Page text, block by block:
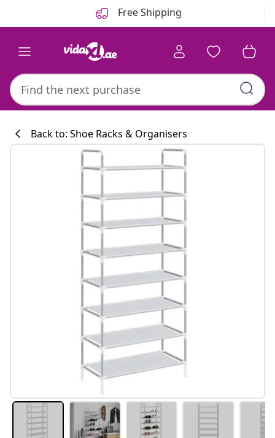
Free Shipping
#sharemevidaxl
Back to: Shoe Racks & Organisers